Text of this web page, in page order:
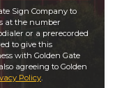
Sign Company to
at the number
or a prerecorded
to give this
with Golden Gate
agreeing to Golden
Policy.